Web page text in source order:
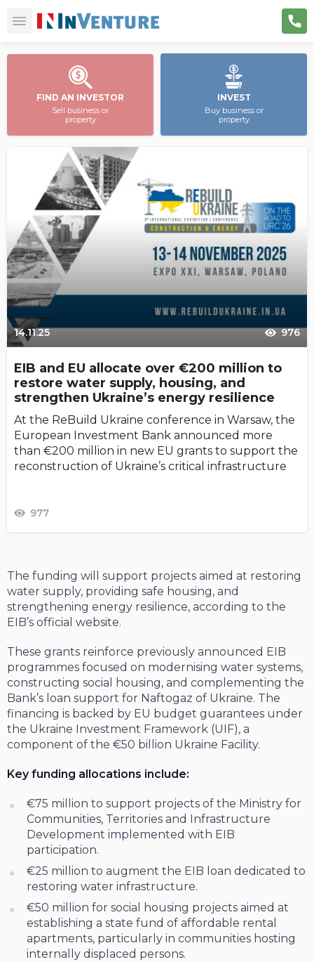
FIND AN INVESTOR
Sell business or
property
INVEST
Buy business or
property
14.11.25 976
EIB and EU allocate over €200 million to
restore water supply, housing, and
strengthen Ukraine’s energy resilience
At the ReBuild Ukraine conference in Warsaw, the
European Investment Bank announced more
than €200 million in new EU grants to support the
reconstruction of Ukraine’s critical infrastructure
977
The funding will support projects aimed at restoring
water supply, providing safe housing, and
strengthening energy resilience, according to the
EIB’s official website.
These grants reinforce previously announced EIB
programmes focused on modernising water systems,
constructing social housing, and complementing the
Bank’s loan support for Naftogaz of Ukraine. The
financing is backed by EU budget guarantees under
the Ukraine Investment Framework (UIF), a
component of the €50 billion Ukraine Facility.
Key funding allocations include:
€75 million to support projects of the Ministry for
Communities, Territories and Infrastructure
Development implemented with EIB
participation.
€25 million to augment the EIB loan dedicated to
restoring water infrastructure.
€50 million for social housing projects aimed at
establishing a state fund of affordable rental
apartments, particularly in communities hosting
internally displaced persons.